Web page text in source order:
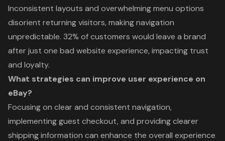
Inconsistent layouts and overwhelming menu options
disorient returning visitors, making navigation
unpredictable. 32% of customers would leave a brand
after just one bad website experience, impacting trust
and loyalty.
What strategies can improve user experience on
eBay?
Focusing on clear and consistent navigation,
implementing guest checkout, and providing clearer
shipping information can enhance the overall experience